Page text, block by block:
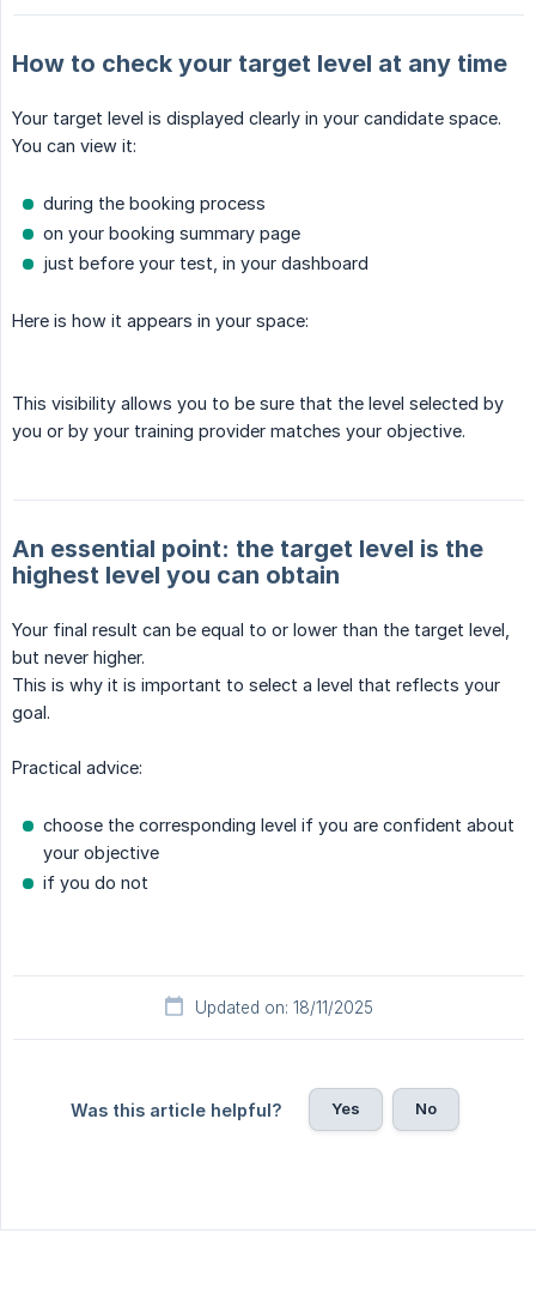
How to check your target level at any time
Your target level is displayed clearly in your candidate space.
You can view it:
during the booking process
on your booking summary page
just before your test, in your dashboard
Here is how it appears in your space:
This visibility allows you to be sure that the level selected by
you or by your training provider matches your objective.
An essential point: the target level is the
highest level you can obtain
Your final result can be equal to or lower than the target level,
but never higher.
This is why it is important to select a level that reflects your
goal.
Practical advice:
choose the corresponding level if you are confident about
your objective
if you do not
Updated on: 18/11/2025
Was this article helpful? Yes No